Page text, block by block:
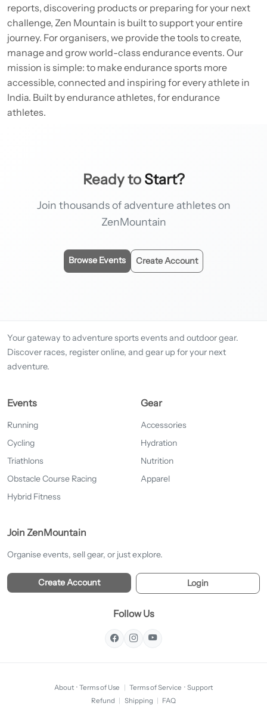
reports, discovering products or preparing for your next
challenge, Zen Mountain is built to support your entire
journey. For organisers, we provide the tools to create,
manage and grow world-class endurance events. Our
mission is simple: to make endurance sports more
accessible, connected and inspiring for every athlete in
India. Built by endurance athletes, for endurance
athletes.
Ready to Start?
Join thousands of adventure athletes on
ZenMountain
Browse Events Create Account
Your gateway to adventure sports events and outdoor gear.
Discover races, register online, and gear up for your next
adventure.
Events
Running
Cycling
Triathlons
Obstacle Course Racing
Hybrid Fitness
Gear
Accessories
Hydration
Nutrition
Apparel
Join ZenMountain
Organise events, sell gear, or just explore.
Create Account Login
Follow Us
About · Terms of Use | Terms of Service · Support
Refund | Shipping | FAQ